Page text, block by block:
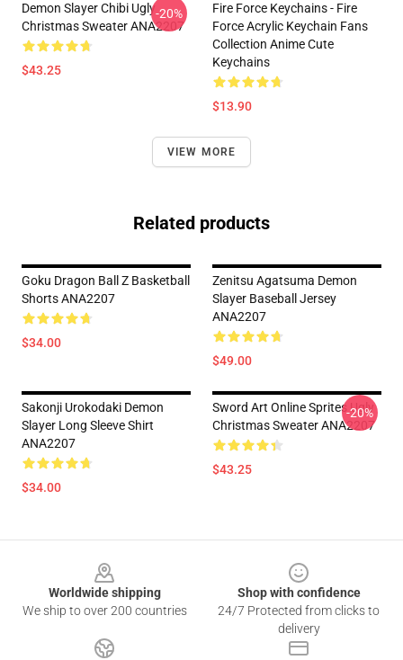
Demon Slayer Chibi Ugly
Christmas Sweater ANA2207
$43.25
-20%
Fire Force Keychains - Fire
Force Acrylic Keychain Fans
Collection Anime Cute
Keychains
$13.90
VIEW MORE
Related products
Goku Dragon Ball Z Basketball
Shorts ANA2207
$34.00
Zenitsu Agatsuma Demon
Slayer Baseball Jersey
ANA2207
$49.00
Sakonji Urokodaki Demon
Slayer Long Sleeve Shirt
ANA2207
$34.00
Sword Art Online Sprites Ugly
Christmas Sweater ANA2207
$43.25
-20%
Worldwide shipping
We ship to over 200 countries
Shop with confidence
24/7 Protected from clicks to
delivery